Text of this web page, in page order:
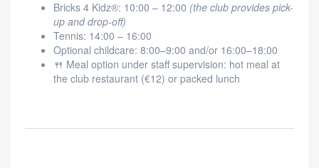
Bricks 4 Kidz®: 10:00 – 12:00 (the club provides pick-
up and drop-off)
Tennis: 14:00 – 16:00
Optional childcare: 8:00–9:00 and/or 16:00–18:00
🍴 Meal option under staff supervision: hot meal at
the club restaurant (€12) or packed lunch